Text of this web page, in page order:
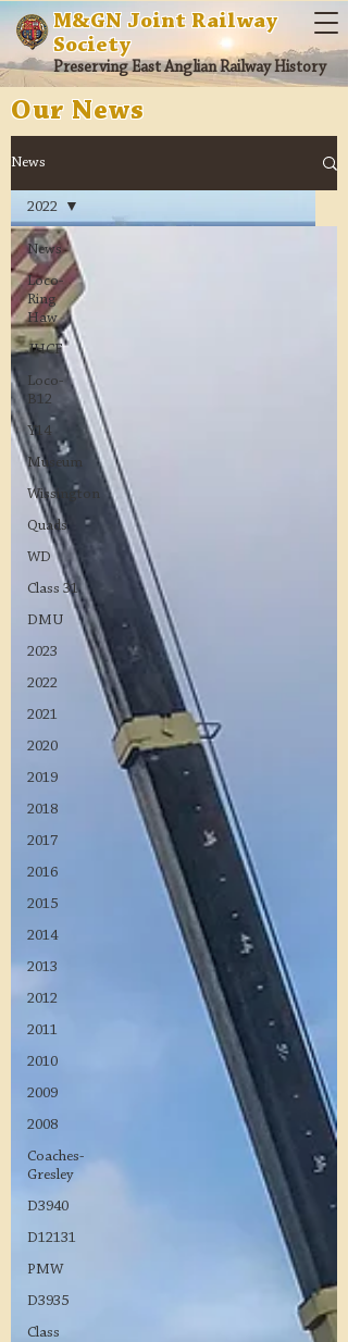
M&GN Joint Railway
Society
Preserving East Anglian Railway History
Our News
News
News
Loco-
Ring
Haw
JHCF
Loco-
B12
Y14
Museum
Wissington
Quads
WD
Class 31
DMU
2023
2022
2021
2020
2019
2018
2017
2016
2015
2014
2013
2012
2011
2010
2009
2008
Coaches-
Gresley
D3940
D12131
PMW
D3935
Class
2022